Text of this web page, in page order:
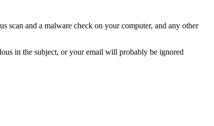
scan and a malware check on your computer, and any other
in the subject, or your email will probably be ignored